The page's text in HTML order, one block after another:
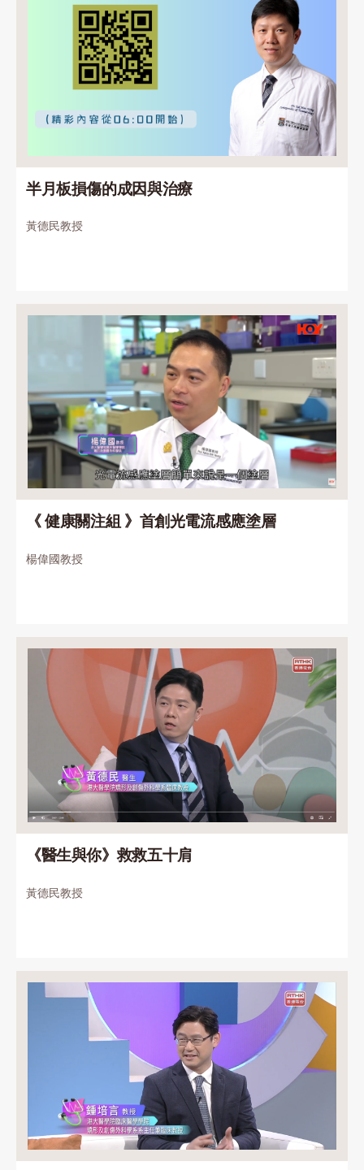
半月板損傷的成因與治療
黃德民教授
《 健康關注組 》首創光電流感應塗層
楊偉國教授
《醫生與你》救救五十肩
黃德民教授